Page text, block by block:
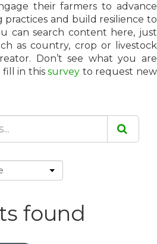
their farmers to advance
practices and build resilience to
can search content here, just
as country, crop or livestock
Don’t see what you are
fill in thissurvey to request new
found